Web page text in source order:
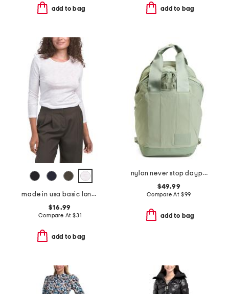
add to bag add to bag
made in usa basic long sleeve top
$16.99
Compare At $31
add to bag
nylon never stop daypack backpack
$49.99
Compare At $99
add to bag